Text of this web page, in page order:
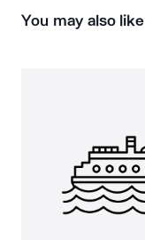
You may also like